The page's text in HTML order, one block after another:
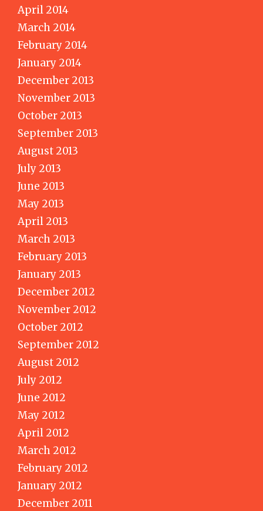
April 2014
March 2014
February 2014
January 2014
December 2013
November 2013
October 2013
September 2013
August 2013
July 2013
June 2013
May 2013
April 2013
March 2013
February 2013
January 2013
December 2012
November 2012
October 2012
September 2012
August 2012
July 2012
June 2012
May 2012
April 2012
March 2012
February 2012
January 2012
December 2011